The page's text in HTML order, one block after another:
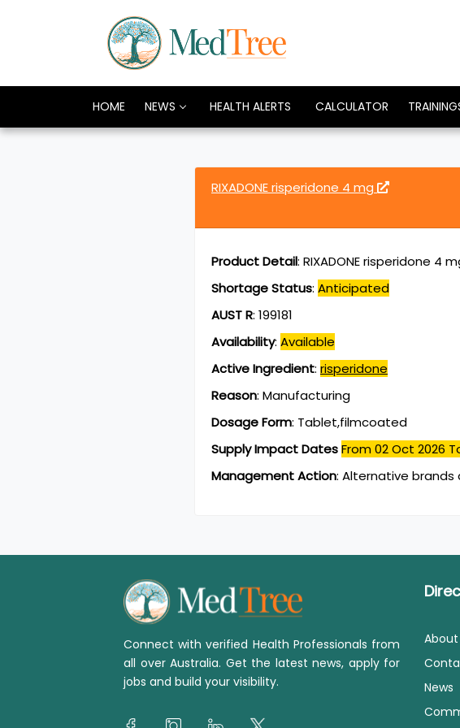
HOME NEWS HEALTH ALERTS CALCULATOR
RIXADONE risperidone 4 mg
Product Detail: RIXADONE risperidone
Shortage Status: Anticipated
AUST R: 199181
Availability: Available
Active Ingredient: risperidone
Reason: Manufacturing
Dosage Form: Tablet,filmcoated
Supply Impact DatesFrom 02 Oct 2026
Management Action: Alternative brands
Connect with verified Health Professionals from
all over Australia. Get the latest news, apply for
jobs and build your visibility.
About
News